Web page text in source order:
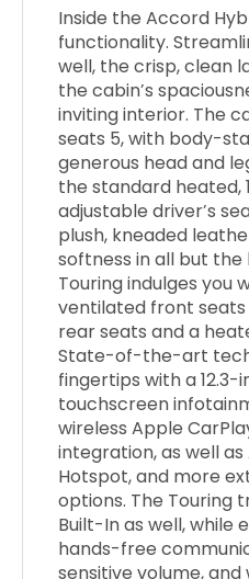
Inside the Accord
functionality.
well, the crisp, clean
the cabin’s
inviting interior. The
seats 5, with body-
generous head and
the standard heated,
adjustable driver’s
plush, kneaded
softness in all but the
Touring indulges you
ventilated front seats
rear seats and a
State-of-the-art
fingertips with a
touchscreen
wireless Apple
integration, as well as
Hotspot, and more
options. The Touring
Built-In as well, while
hands-free
sensitive volume,